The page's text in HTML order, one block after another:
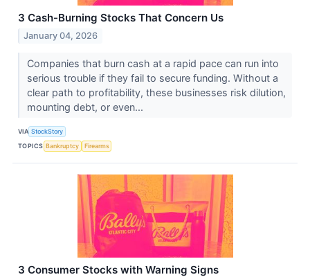
3 Cash-Burning Stocks That Concern Us
January 04, 2026
Companies that burn cash at a rapid pace can run into
serious trouble if they fail to secure funding. Without a
clear path to profitability, these businesses risk dilution,
mounting debt, or even...
VIA StockStory
TOPICS Bankruptcy Firearms
3 Consumer Stocks with Warning Signs